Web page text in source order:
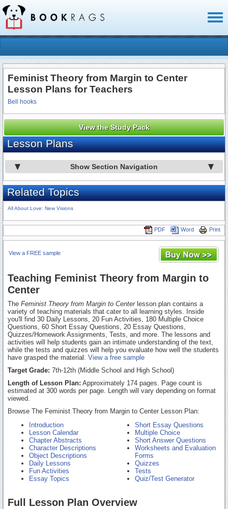
Feminist Theory from Margin to Center
Lesson Plans for Teachers
Bell hooks
View the Study Pack
Lesson Plans
Show Section Navigation
Related Topics
All About Love: New Visions
Print
Word
PDF
View a FREE sample
Teaching Feminist Theory from Margin to
Center
The Feminist Theory from Margin to Centerlesson plan contains a
variety of teaching materials that cater to all learning styles. Inside
you'll find 30 Daily Lessons, 20 Fun Activities, 180 Multiple Choice
Questions, 60 Short Essay Questions, 20 Essay Questions,
Quizzes/Homework Assignments, Tests, and more. The lessons and
activities will help students gain an intimate understanding of the text,
while the tests and quizzes will help you evaluate how well the students
have grasped the material. View a free sample
Target Grade: 7th-12th (Middle School and High School)
Length of Lesson Plan: Approximately 174 pages. Page count is
estimated at 300 words per page. Length will vary depending on format
viewed.
Browse The Feminist Theory from Margin to Center Lesson Plan:
Introduction
Lesson Calendar
Chapter Abstracts
Character Descriptions
Object Descriptions
Daily Lessons
Fun Activities
Essay Topics
Short Essay Questions
Multiple Choice
Short Answer Questions
Worksheets and Evaluation
Forms
Quizzes
Tests
Quiz/Test Generator
Full Lesson Plan Overview